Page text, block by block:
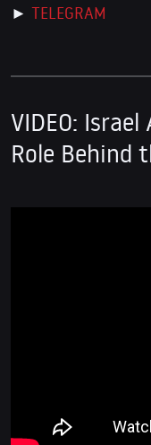
► TELEGRAM
VIDEO: Israel
Role Behind